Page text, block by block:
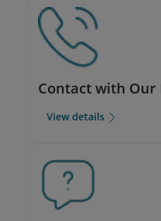
Contact with Our
View details